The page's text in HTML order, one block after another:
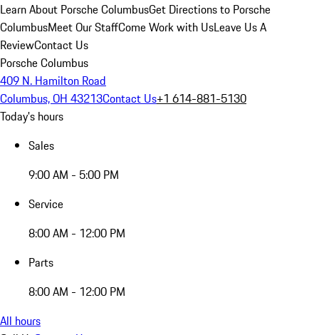
Learn About Porsche ColumbusGet Directions to Porsche
ColumbusMeet Our StaffCome Work with UsLeave Us A
ReviewContact Us
Porsche Columbus
409 N. Hamilton Road
Columbus, OH 43213Contact Us+1 614-881-5130
Today's hours
Sales
9:00 AM - 5:00 PM
Service
8:00 AM - 12:00 PM
Parts
8:00 AM - 12:00 PM
All hours